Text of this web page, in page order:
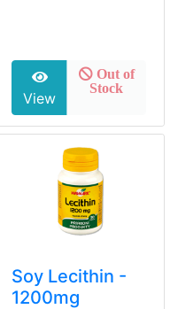
View
Out of
Stock
Soy Lecithin -
1200mg